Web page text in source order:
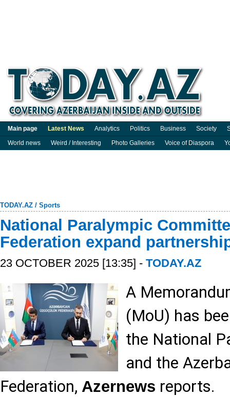
Main page Latest News Analytics Politics Business Society
World news
Weird / Interesting Photo Galleries Voice of Diaspora
TODAY.AZ / Sports
National Paralympic
Federation expand
23 OCTOBER 2025 [13:35] - TODAY.AZ
A
(MoU) has
the National
and the
Federation, Azernews reports.